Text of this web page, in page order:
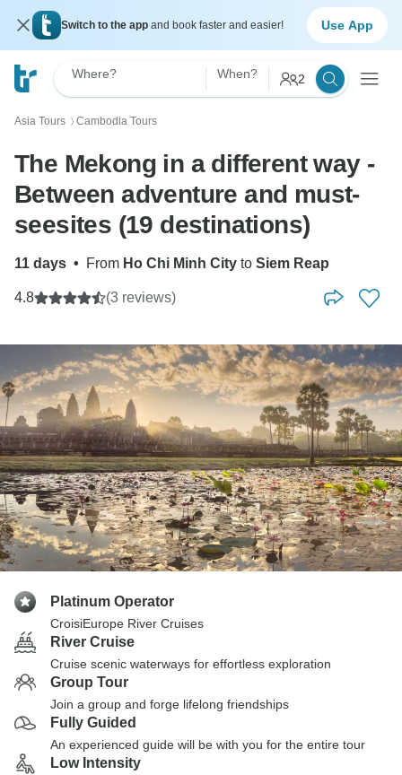
Switch to the app and book faster and easier! Use App
Where? When? 2
Asia Tours 〉 Cambodia Tours
The Mekong in a different way -
Between adventure and must-
seesites (19 destinations)
11 days • From Ho Chi Minh City to Siem Reap
4.8 (3 reviews)
Platinum Operator
CroisiEurope River Cruises
River Cruise
Cruise scenic waterways for effortless exploration
Group Tour
Join a group and forge lifelong friendships
Fully Guided
An experienced guide will be with you for the entire tour
Low Intensity